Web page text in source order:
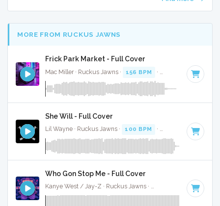
MORE FROM RUCKUS JAWNS
Frick Park Market - Full Cover
Mac Miller · Ruckus Jawns · 156 BPM · Key of F# · 3:15
She Will - Full Cover
Lil Wayne · Ruckus Jawns · 100 BPM · Key of G# · 5:11
Who Gon Stop Me - Full Cover
Kanye West / Jay-Z · Ruckus Jawns · · Key of C